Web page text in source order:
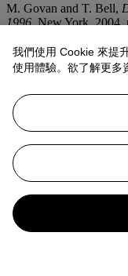
M. Govan and T. Bell,
1996, New York, 2004,
Paris, Galerie Nikki
Castelli 1957-1987,
un signo de los tiempos,
example exhibited).
我們使用 Cookie 來提
使用體驗。欲了解更多